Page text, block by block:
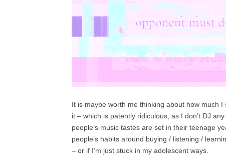
It is maybe worth me thinking about how much
it – which is patently ridiculous, as I don’t DJ
people’s music tastes are set in their teenage
people’s habits around buying / listening /
– or if I’m just stuck in my adolescent ways.